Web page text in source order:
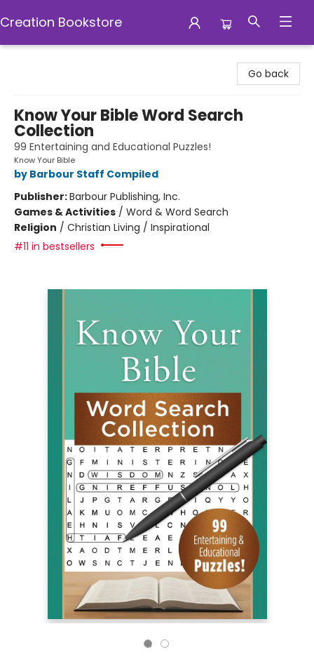
Creation Bookstore
Go back
Know Your Bible Word Search
Collection
99 Entertaining and Educational Puzzles!
Know Your Bible
by Barbour Staff Compiled
Publisher:Barbour Publishing, Inc.
Games & Activities / Word & Word Search
Religion / Christian Living / Inspirational
#11 in bestsellers